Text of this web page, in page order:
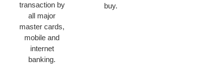
transaction by
all major
master cards,
mobile and
internet
banking.
buy.